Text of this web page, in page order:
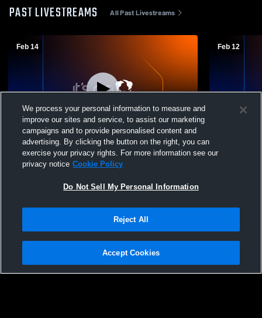
PAST LIVESTREAMS All Past Livestreams
Feb 14
Gering Middle School vs Scottsbluff High
School Mens Other Basketball
Feb 12
Gering
Privacy Policy |Terms & Conditions |Software License Agreement |Do
Not Sell My Personal Information |Cookies |Security
We process your personal information to measure and
improve our sites and service, to assist our marketing
campaigns and to provide personalised content and
advertising. By clicking the button on the right, you can
exercise your privacy rights. For more information see our
privacy notice Cookie Policy
Do Not Sell My Personal Information
Reject All
Accept Cookies